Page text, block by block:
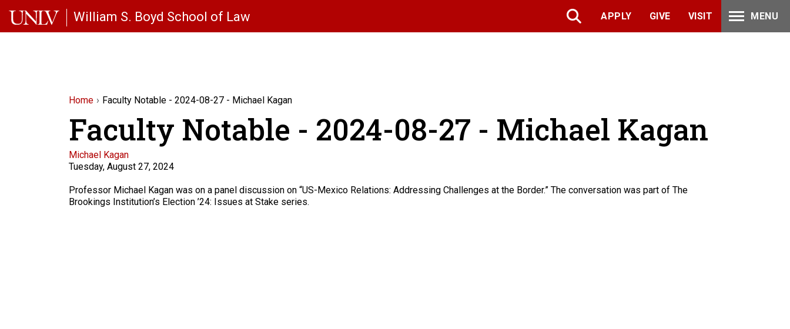
William S. Boyd School of Law APPLY GIVE VISIT MENU
Home Faculty Notable - 2024-08-27 - Michael Kagan
Faculty Notable - 2024-08-27 - Michael Kagan
Faculty
Michael Kagan
Tuesday, August 27, 2024
Description
Professor Michael Kagan was on a panel discussion on “US-Mexico Relations: Addressing Challenges at the Border.” The conversation was part of The
Brookings Institution’s Election ’24: Issues at Stake series.